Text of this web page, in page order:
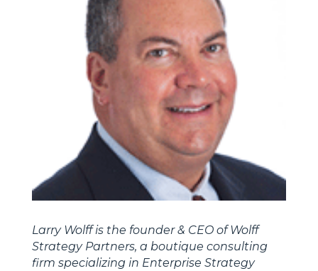
Larry Wolff is the founder & CEO of Wolff
Strategy Partners, a boutique consulting
firm specializing in Enterprise Strategy